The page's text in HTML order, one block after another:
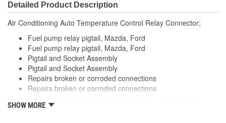
Wiring Harness Length
(in):
Wiring Harness Length
318mm
Detailed Product Description
Air Conditioning Auto Temperature Control Relay Connector;
Fuel pump relay pigtail, Mazda, Ford
Fuel pump relay pigtail, Mazda, Ford
Pigtail and Socket Assembly
Pigtail and Socket Assembly
Repairs broken or corroded connections
Repairs broken or corroded connections
using available crimping tools
SHOW MORE